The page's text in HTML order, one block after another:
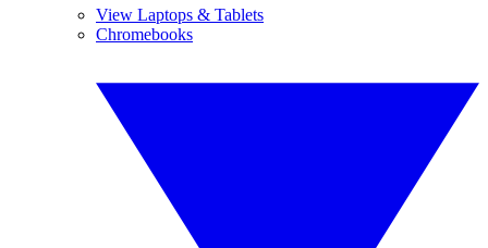
View Laptops & Tablets
Chromebooks